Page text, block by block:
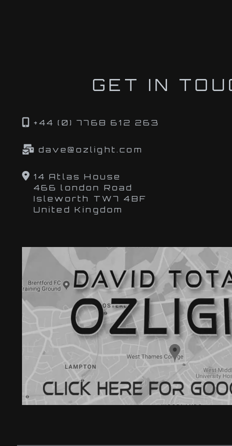
GET IN
+44 (0) 7768 612 263
dave@ozlight.com
14 Atlas House
466 london Road
Isleworth TW7 4BF
United Kingdom